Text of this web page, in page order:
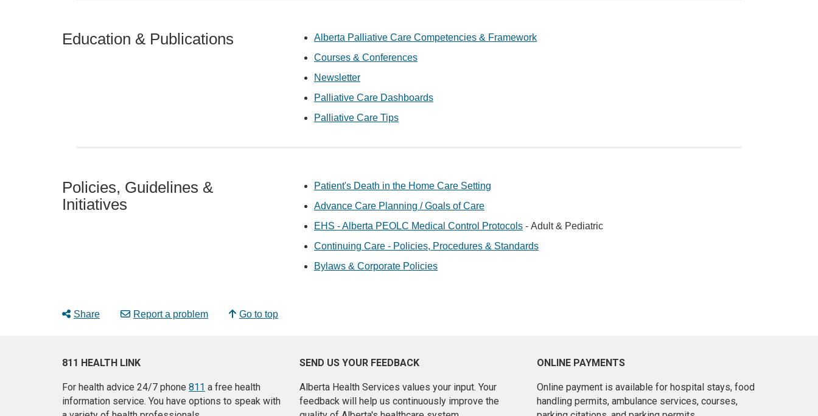
Education & Publications
Alberta Palliative Care Competencies & Framework
Courses & Conferences
Newsletter
Palliative Care Dashboards
Palliative Care Tips
Policies, Guidelines &
Initiatives
Patient's Death in the Home Care Setting
Advance Care Planning / Goals of Care
EHS - Alberta PEOLC Medical Control Protocols - Adult & Pediatric
Continuing Care - Policies, Procedures & Standards
Bylaws & Corporate Policies
Share Report a problem Go to top
811 HEALTH LINK
For health advice 24/7 phone 811 a free health
information service. You have options to speak with
SEND US YOUR FEEDBACK
Alberta Health Services values your input. Your
feedback will help us continuously improve the
ONLINE PAYMENTS
Online payment is available for hospital stays, food
handling permits, ambulance services, courses,